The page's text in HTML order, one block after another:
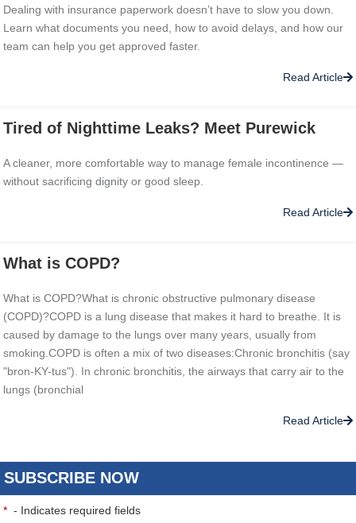
Dealing with insurance paperwork doesn’t have to slow you down.
Learn what documents you need, how to avoid delays, and how our
team can help you get approved faster.
Read Article
Tired of Nighttime Leaks? Meet Purewick
A cleaner, more comfortable way to manage female incontinence —
without sacrificing dignity or good sleep.
Read Article
What is COPD?
What is COPD?What is chronic obstructive pulmonary disease
(COPD)?COPD is a lung disease that makes it hard to breathe. It is
caused by damage to the lungs over many years, usually from
smoking.COPD is often a mix of two diseases:Chronic bronchitis (say
"bron-KY-tus"). In chronic bronchitis, the airways that carry air to the
lungs (bronchial
Read Article
SUBSCRIBE NOW
* - Indicates required fields